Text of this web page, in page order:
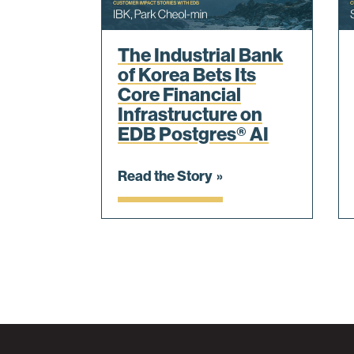
The Industrial Bank
of Korea Bets Its
Core Financial
Infrastructure on
EDB Postgres® AI
Read the Story